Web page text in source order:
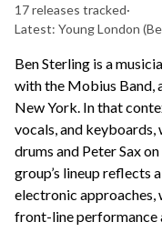
17 releases tracked·
Latest: Young London
Ben Sterling is a
with the Mobius Band,
New York. In that
vocals, and
drums and Peter Sax
group’s lineup reflects
electronic approaches,
front-line performance